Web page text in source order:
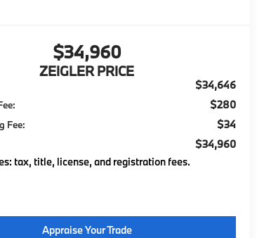
$34,960
ZEIGLER PRICE
$34,646
$280
Fee: $34
$34,960
tax, title, license, and registration fees.
Appraise Your Trade